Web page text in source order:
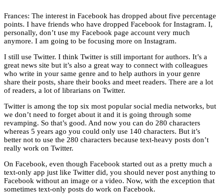
Frances: The interest in Facebook has dropped about five percentage
points. I have friends who have dropped Facebook for Instagram. I,
personally, don’t use my Facebook page account very much
anymore. I am going to be focusing more on Instagram.
I still use Twitter. I think Twitter is still important for authors. It’s a
great news site but it’s also a great way to connect with colleagues
who write in your same genre and to help authors in your genre
share their posts, share their books and meet readers. There are a lot
of readers, a lot of librarians on Twitter.
Twitter is among the top six most popular social media networks, but
we don’t need to forget about it and it is going through some
revamping. So that’s good. And now you can do 280 characters
whereas 5 years ago you could only use 140 characters. But it’s
better not to use the 280 characters because text-heavy posts don’t
really work on Twitter.
On Facebook, even though Facebook started out as a pretty much a
text-only app just like Twitter did, you should never post anything to
Facebook without an image or a video. Now, with the exception that
sometimes text-only posts do work on Facebook.